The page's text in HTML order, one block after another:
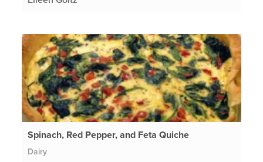
Spinach, Red Pepper, and Feta Quiche
Dairy